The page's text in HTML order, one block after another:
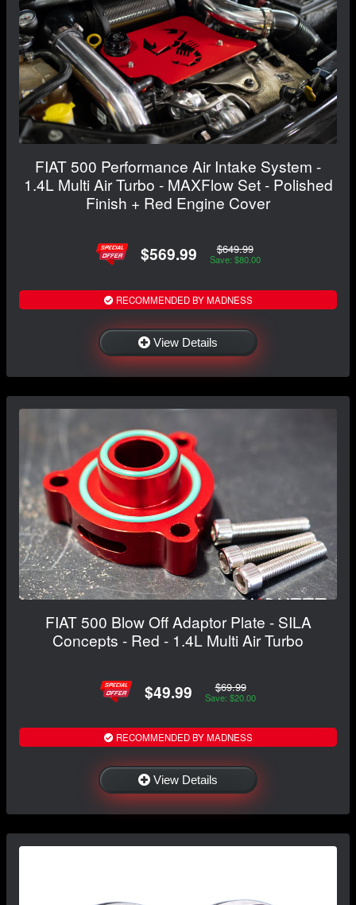
FIAT 500 Performance Air Intake System -
1.4L Multi Air Turbo - MAXFlow Set - Polished
Finish + Red Engine Cover
$569.99 $649.99
Save: $80.00
RECOMMENDED BY MADNESS
View Details
FIAT 500 Blow Off Adaptor Plate - SILA
Concepts - Red - 1.4L Multi Air Turbo
$49.99 $69.99
Save: $20.00
RECOMMENDED BY MADNESS
View Details